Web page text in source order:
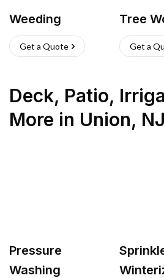
Weeding
Get a Quote
Tree
Get a
Deck, Patio,
More in Union, NJ
Pressure
Washing